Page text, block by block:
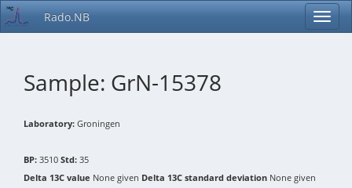
Rado.NB
Sample: GrN-15378
Laboratory: Groningen
BP: 3510 Std: 35
Delta 13C value None given Delta 13C standard deviation None given